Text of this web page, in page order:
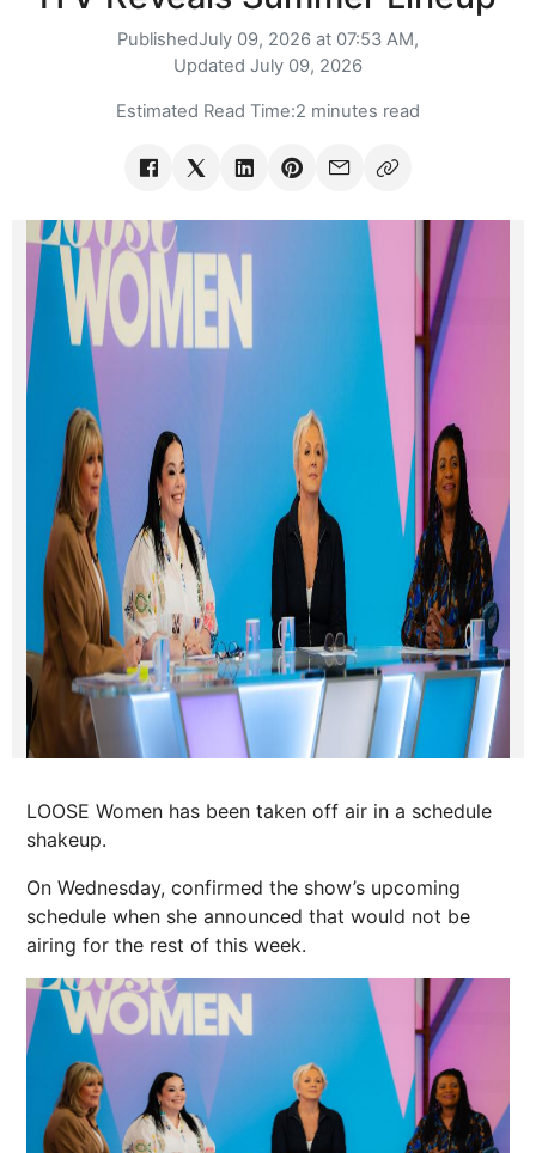
PublishedJuly 09, 2026 at 07:53 AM,
Updated July 09, 2026
Estimated Read Time:2 minutes read
LOOSE Women has been taken off air in a schedule
shakeup.
On Wednesday, confirmed the show’s upcoming
schedule when she announced that would not be
airing for the rest of this week.